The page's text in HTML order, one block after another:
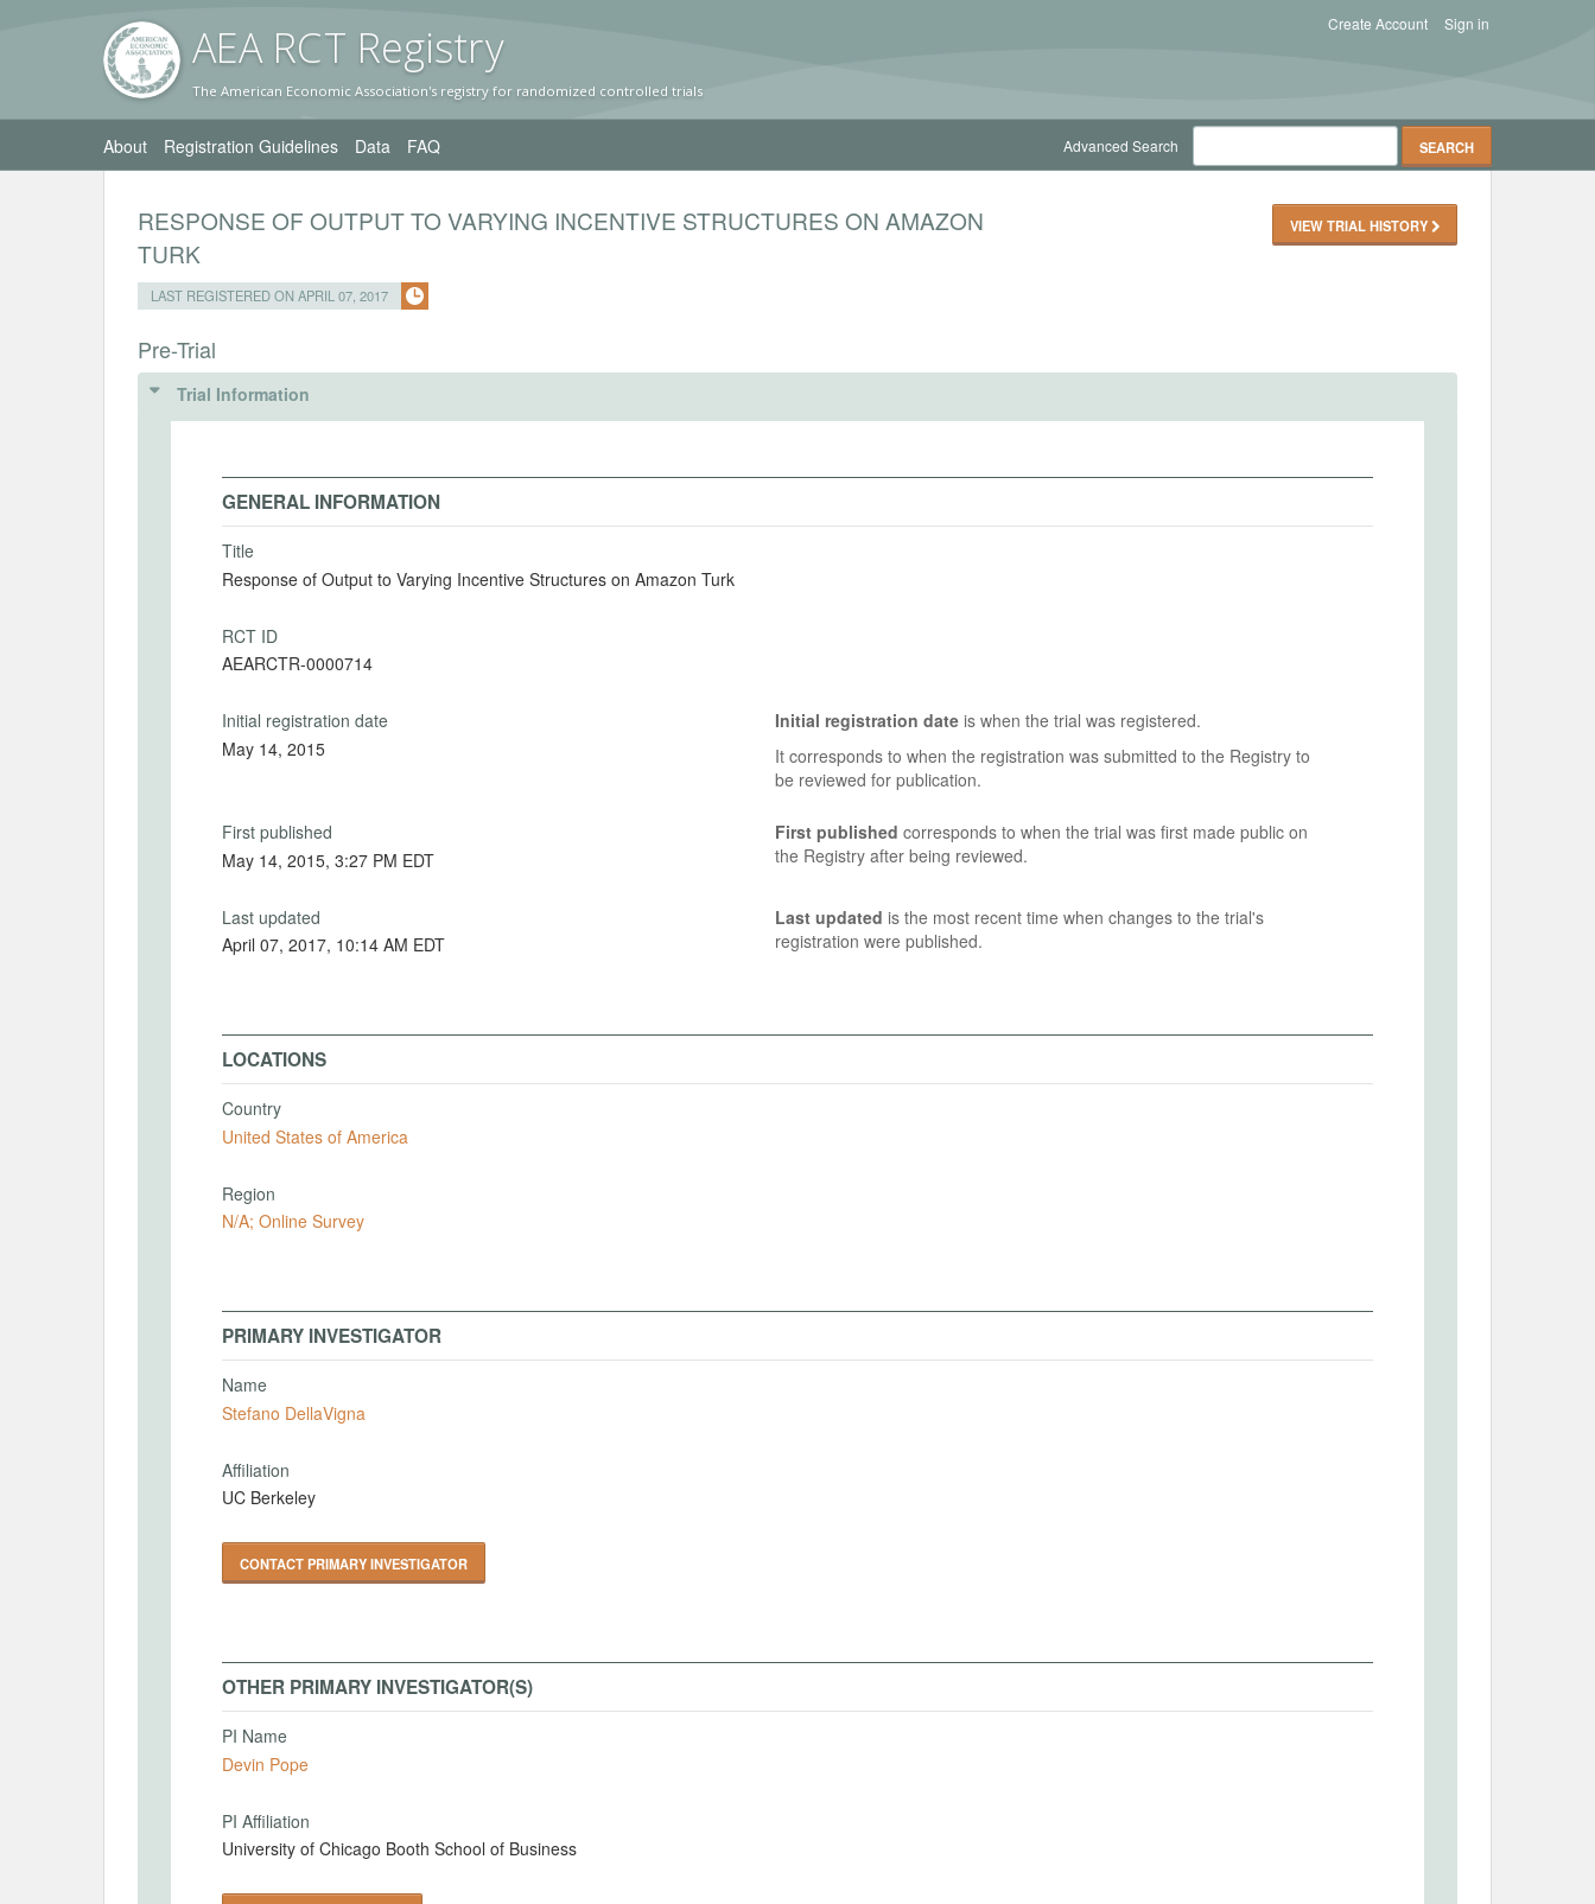
AEA RCT Registry
The American Economic Association's registry for randomized controlled trials
Sign in
Create Account
About Registration Guidelines Data FAQ Advanced Search
RESPONSE OF OUTPUT TO VARYING INCENTIVE STRUCTURES ON AMAZON
TURK
LAST REGISTERED ON APRIL 07, 2017
VIEW TRIAL HISTORY
Pre-Trial
Trial Information
GENERAL INFORMATION
Title
Response of Output to Varying Incentive Structures on Amazon Turk
RCT ID
AEARCTR-0000714
Initial registration date
May 14, 2015
Initial registration dateis when the trial was registered.
It corresponds to when the registration was submitted to the Registry to
be reviewed for publication.
First published
May 14, 2015, 3:27 PM EDT
First published corresponds to when the trial was first made public on
the Registry after being reviewed.
Last updated
April 07, 2017, 10:14 AM EDT
Last updated is the most recent time when changes to the trial's
registration were published.
LOCATIONS
Country
United States of America
Region
N/A; Online Survey
PRIMARY INVESTIGATOR
Name
Stefano DellaVigna
Affiliation
UC Berkeley
CONTACT PRIMARY INVESTIGATOR
OTHER PRIMARY INVESTIGATOR(S)
PI Name
Devin Pope
PI Affiliation
University of Chicago Booth School of Business